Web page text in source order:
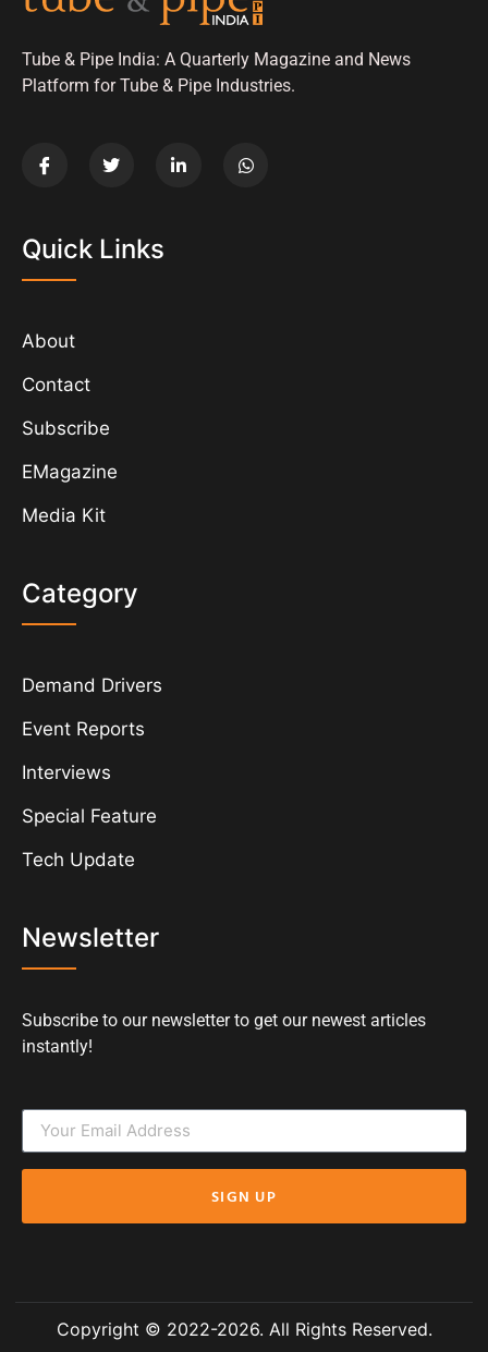
Tube & Pipe India: A Quarterly Magazine and News
Platform for Tube & Pipe Industries.
Quick Links
About
Contact
Subscribe
EMagazine
Media Kit
Category
Demand Drivers
Event Reports
Interviews
Special Feature
Tech Update
Newsletter
Subscribe to our newsletter to get our newest articles
instantly!
SIGN UP
Copyright © 2022-2026. All Rights Reserved.